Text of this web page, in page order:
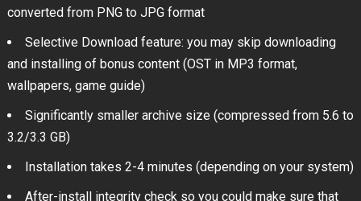
converted from PNG to JPG format
Selective Download feature: you may skip downloading
and installing of bonus content (OST in MP3 format,
wallpapers, game guide)
Significantly smaller archive size (compressed from 5.6 to
3.2/3.3 GB)
Installation takes 2-4 minutes (depending on your system)
After-install integrity check so you could make sure that